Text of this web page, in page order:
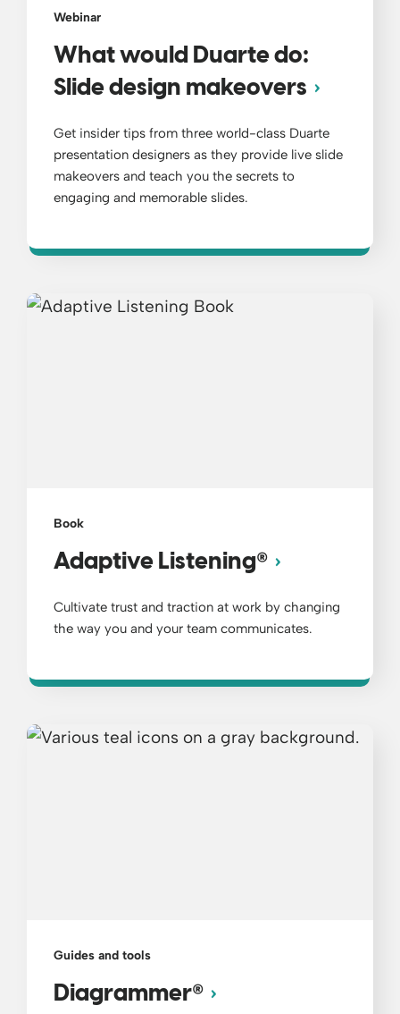
Webinar
What would Duarte do:
Slide design makeovers
Get insider tips from three world-class Duarte
presentation designers as they provide live slide
makeovers and teach you the secrets to
engaging and memorable slides.
Book
Adaptive Listening®
Cultivate trust and traction at work by changing
the way you and your team communicates.
Guides and tools
Diagrammer®